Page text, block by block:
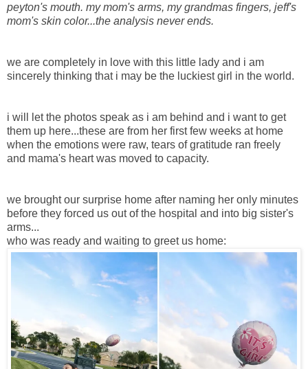
peyton's mouth. my mom's arms, my grandmas fingers, jeff's
mom's skin color...the analysis never ends.
we are completely in love with this little lady and i am
sincerely thinking that i may be the luckiest girl in the world.
i will let the photos speak as i am behind and i want to get
them up here...these are from her first few weeks at home
when the emotions were raw, tears of gratitude ran freely
and mama's heart was moved to capacity.
we brought our surprise home after naming her only minutes
before they forced us out of the hospital and into big sister's
arms...
who was ready and waiting to greet us home: